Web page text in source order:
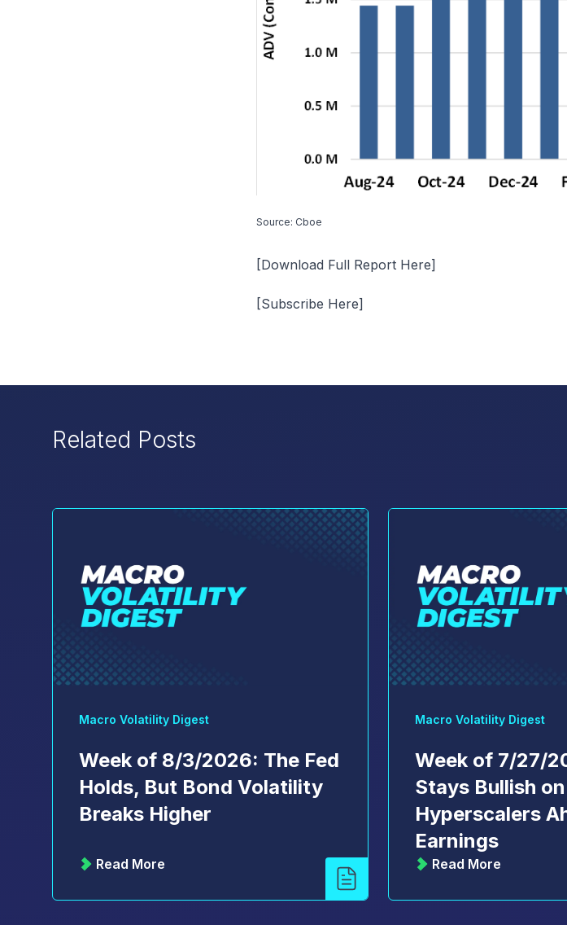
Source: Cboe
[Download Full Report Here]
[Subscribe Here]
Related Posts
Macro Volatility Digest
Week of 8/3/2026: The Fed
Holds, But Bond Volatility
Breaks Higher
Read More
Macro Volatility Digest
Week of 7/27/
Stays Bullish on
Hyperscalers
Earnings
Read More